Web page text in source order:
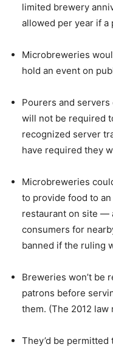
limited brewery
allowed per year if a
Microbreweries
hold an event on
Pourers and
will not be required
recognized server
have required they
Microbreweries
to provide food to
restaurant on site —
consumers for
banned if the ruling
Breweries won’t be
patrons before
them. (The 2012
They’d be permitted